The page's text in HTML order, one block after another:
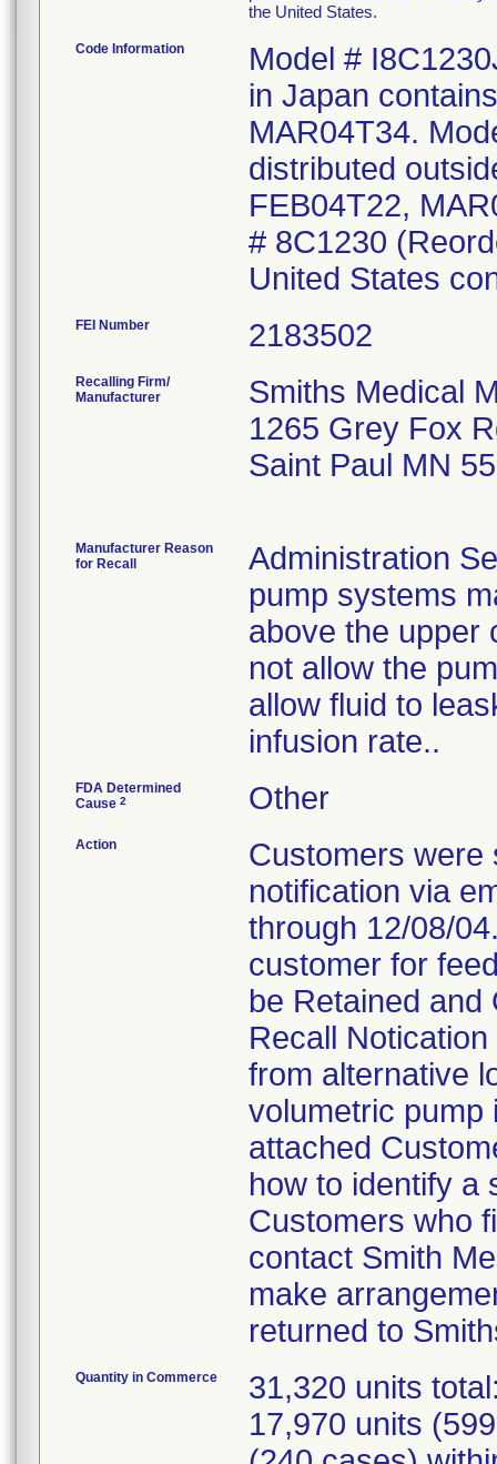
the United States.
Code Information
Model #
in Japan
MAR04T34.
distributed
FEB04T22,
# 8C1230
United States
FEI Number
Recalling Firm/
Manufacturer
Smiths Medical
1265 Grey Fox
Saint Paul MN
Manufacturer Reason
for Recall
Administration
pump systems
above the upper
not allow the
allow fluid to
infusion rate..
FDA Determined
Cause 2 Other
Action
Customers were
notification via
through 12/08/
customer for
be Retained and
Recall
from alternative
volumetric pump
attached
how to identify a
Customers who
contact Smith
make
returned to
Quantity in Commerce
31,320 units
17,970 units